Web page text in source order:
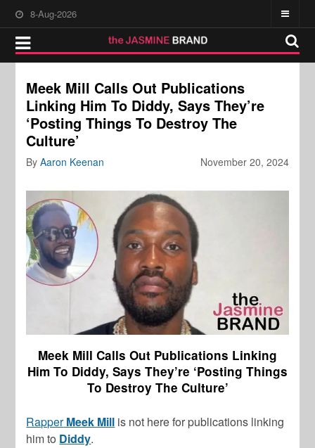
8-Aug-2026
Meek Mill Calls Out Publications
Linking Him To Diddy, Says They’re
‘Posting Things To Destroy The
Culture’
November 20, 2024
ByAaron Keenan
Meek Mill Calls Out Publications Linking
Him To Diddy, Says They’re ‘Posting Things
To Destroy The Culture’
RapperMeek Mill is not here for publications linking
him to Diddy.